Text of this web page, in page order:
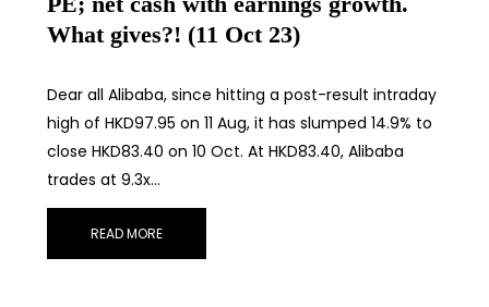
What gives?! (11 Oct 23)
Dear all Alibaba, since hitting a post-result intraday
high of HKD97.95 on 11 Aug, it has slumped 14.9% to
close HKD83.40 on 10 Oct. At HKD83.40, Alibaba
trades at 9.3x…
READ MORE